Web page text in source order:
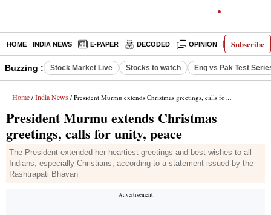
Subscribe
HOME INDIA NEWS E-PAPER DECODED OPINION LATEST
Buzzing : Stock Market Live Stocks to watch Eng vs Pak Test
Home / India News / President Murmu extends Christmas greetings, calls for unity, peace
President Murmu extends Christmas
greetings, calls for unity, peace
The President extended her heartiest greetings and best wishes to all
Indians, especially Christians, according to a statement issued by the
Rashtrapati Bhavan